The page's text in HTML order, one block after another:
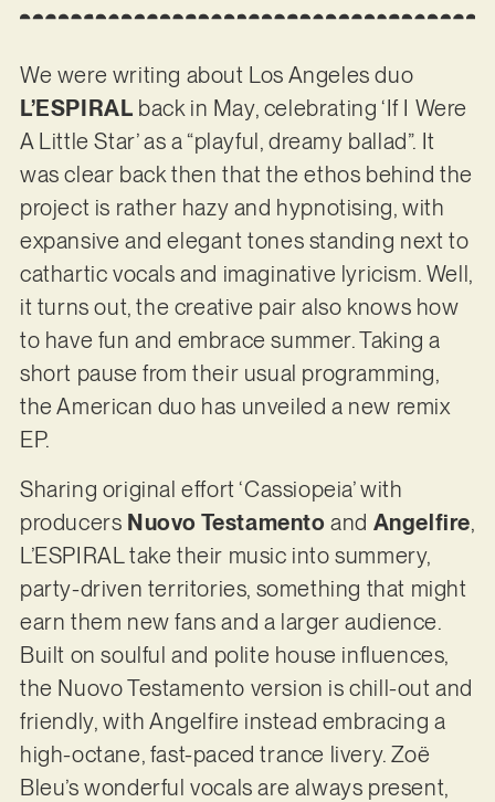
We were writing about Los Angeles duo
L’ESPIRAL back in May, celebrating ‘If I Were
A Little Star’ as a “playful, dreamy ballad”. It
was clear back then that the ethos behind the
project is rather hazy and hypnotising, with
expansive and elegant tones standing next to
cathartic vocals and imaginative lyricism. Well,
it turns out, the creative pair also knows how
to have fun and embrace summer. Taking a
short pause from their usual programming,
the American duo has unveiled a new remix
EP.
Sharing original effort ‘Cassiopeia’ with
producers Nuovo Testamento and Angelfire,
L’ESPIRAL take their music into summery,
party-driven territories, something that might
earn them new fans and a larger audience.
Built on soulful and polite house influences,
the Nuovo Testamento version is chill-out and
friendly, with Angelfire instead embracing a
high-octane, fast-paced trance livery. Zoë
Bleu’s wonderful vocals are always present,